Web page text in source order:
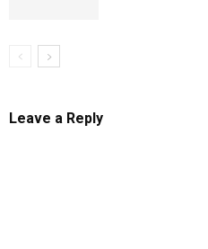
Leave a Reply